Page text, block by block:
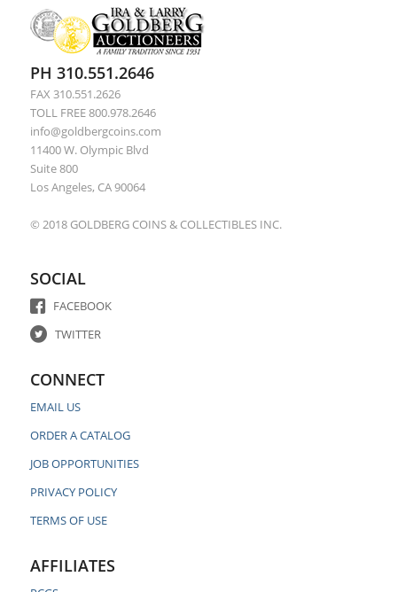
PH 310.551.2646
FAX 310.551.2626
TOLL FREE 800.978.2646
info@goldbergcoins.com
11400 W. Olympic Blvd
Suite 800
Los Angeles, CA 90064
© 2018 GOLDBERG COINS & COLLECTIBLES INC.
SOCIAL
FACEBOOK
TWITTER
CONNECT
EMAIL US
ORDER A CATALOG
JOB OPPORTUNITIES
PRIVACY POLICY
TERMS OF USE
AFFILIATES